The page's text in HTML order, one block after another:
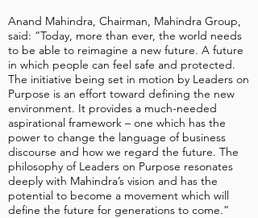
Anand Mahindra, Chairman, Mahindra Group,
said: “Today, more than ever, the world needs
to be able to reimagine a new future. A future
in which people can feel safe and protected.
The initiative being set in motion by Leaders on
Purpose is an effort toward defining the new
environment. It provides a much-needed
aspirational framework – one which has the
power to change the language of business
discourse and how we regard the future. The
philosophy of Leaders on Purpose resonates
deeply with Mahindra’s vision and has the
potential to become a movement which will
define the future for generations to come.”